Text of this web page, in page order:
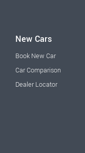
New Cars
Book New Car
Car Comparison
Dealer Locator